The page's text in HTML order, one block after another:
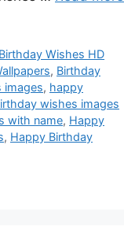
Birthday Wishes HD
, Birthday
images, happy
wishes images
with name, Happy
, Happy Birthday